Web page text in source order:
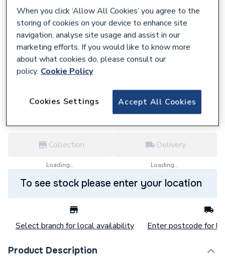
219247
Geberit Silent-PP pipe with two sockets
50x200cm 390.213.14.1
£24.42
Log in / registerforTrade price
Collection
Loading...
Delivery
Loading...
To see stock please enter your location
Select branch for local availability Enter postcode for
Product Description
When you click ‘Allow All Cookies’ you agree to the
storing of cookies on your device to enhance site
navigation, analyse site usage and assist in our
marketing efforts. If you would like to know more
about what cookies do, please consult our
policy. Cookie Policy
Accept All Cookies
Cookies Settings